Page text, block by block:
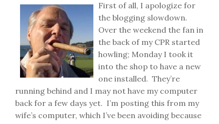
First of all, I apologize for
the blogging slowdown.
Over the weekend the fan in
the back of my CPR started
howling; Monday I took it
into the shop to have a new
one installed. They’re
running behind and I may not have my computer
back for a few days yet. I’m posting this from my
wife’s computer, which I’ve been avoiding because